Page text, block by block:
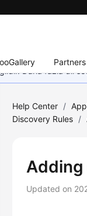
Partners
Daha fazla dil
Help Center /
Discovery Rules /
Adding
Updated on